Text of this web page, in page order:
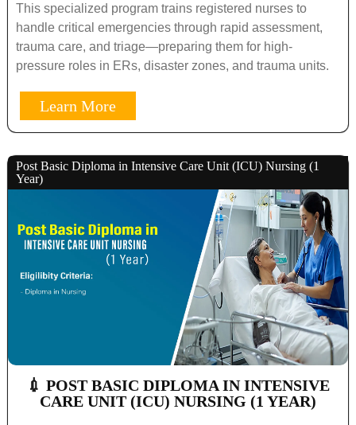
This specialized program trains registered nurses to
handle critical emergencies through rapid assessment,
trauma care, and triage—preparing them for high-
pressure roles in ERs, disaster zones, and trauma units.
Learn More
Post Basic Diploma in Intensive Care Unit (ICU) Nursing (1
Year)
💉 POST BASIC DIPLOMA IN INTENSIVE
CARE UNIT (ICU) NURSING (1 YEAR)